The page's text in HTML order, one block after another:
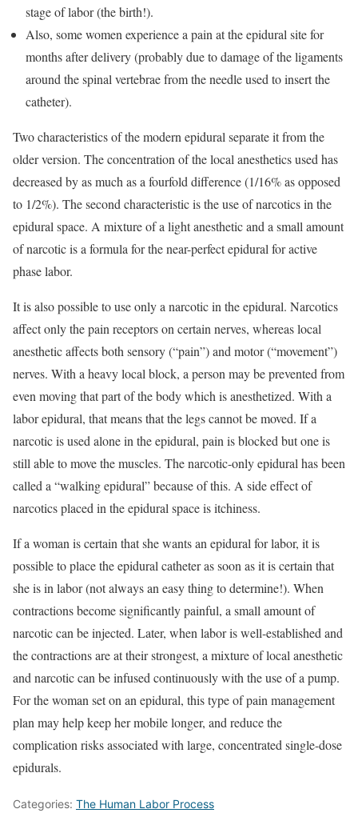
stage of labor (the birth!).
Also, some women experience a pain at the epidural site for
months after delivery (probably due to damage of the ligaments
around the spinal vertebrae from the needle used to insert the
catheter).
Two characteristics of the modern epidural separate it from the
older version. The concentration of the local anesthetics used has
decreased by as much as a fourfold difference (1/16% as opposed
to 1/2%). The second characteristic is the use of narcotics in the
epidural space. A mixture of a light anesthetic and a small amount
of narcotic is a formula for the near-perfect epidural for active
phase labor.
It is also possible to use only a narcotic in the epidural. Narcotics
affect only the pain receptors on certain nerves, whereas local
anesthetic affects both sensory (“pain”) and motor (“movement”)
nerves. With a heavy local block, a person may be prevented from
even moving that part of the body which is anesthetized. With a
labor epidural, that means that the legs cannot be moved. If a
narcotic is used alone in the epidural, pain is blocked but one is
still able to move the muscles. The narcotic-only epidural has been
called a “walking epidural” because of this. A side effect of
narcotics placed in the epidural space is itchiness.
If a woman is certain that she wants an epidural for labor, it is
possible to place the epidural catheter as soon as it is certain that
she is in labor (not always an easy thing to determine!). When
contractions become significantly painful, a small amount of
narcotic can be injected. Later, when labor is well-established and
the contractions are at their strongest, a mixture of local anesthetic
and narcotic can be infused continuously with the use of a pump.
For the woman set on an epidural, this type of pain management
plan may help keep her mobile longer, and reduce the
complication risks associated with large, concentrated single-dose
epidurals.
Categories: The Human Labor Process